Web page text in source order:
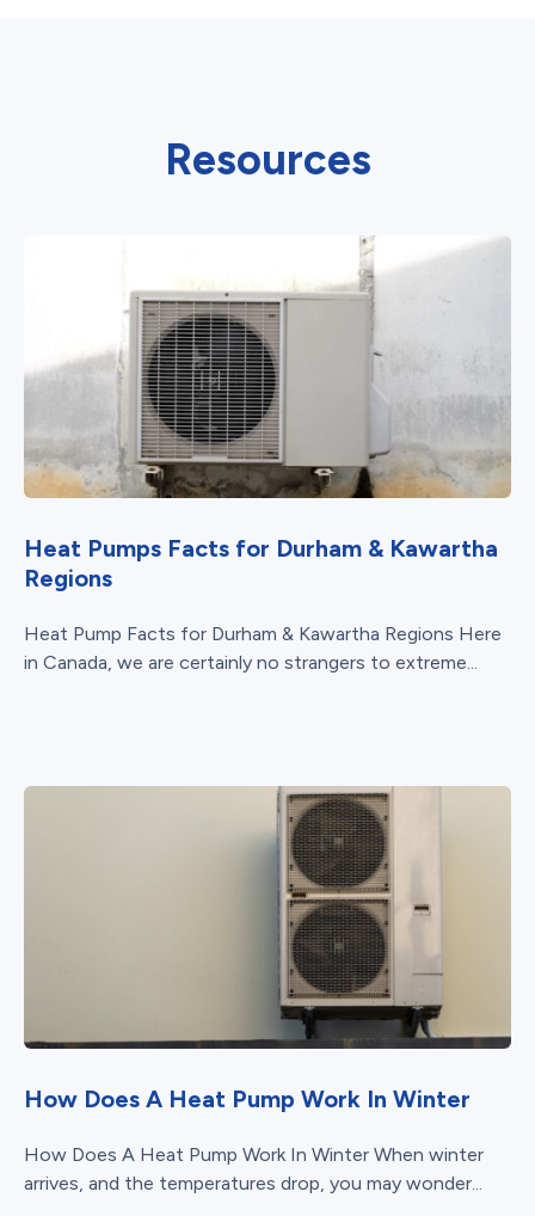
Resources
Heat Pumps Facts for Durham & Kawartha
Regions
Heat Pump Facts for Durham & Kawartha Regions Here
in Canada, we are certainly no strangers to extreme...
How Does A Heat Pump Work In Winter
How Does A Heat Pump Work In Winter When winter
arrives, and the temperatures drop, you may wonder...